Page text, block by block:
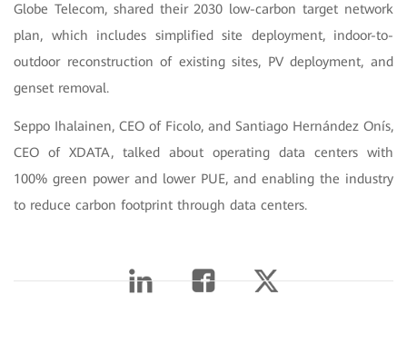
Globe Telecom, shared their 2030 low-carbon target network
plan, which includes simplified site deployment, indoor-to-
outdoor reconstruction of existing sites, PV deployment, and
genset removal.
Seppo Ihalainen, CEO of Ficolo, and Santiago Hernández Onís,
CEO of XDATA, talked about operating data centers with
100% green power and lower PUE, and enabling the industry
to reduce carbon footprint through data centers.